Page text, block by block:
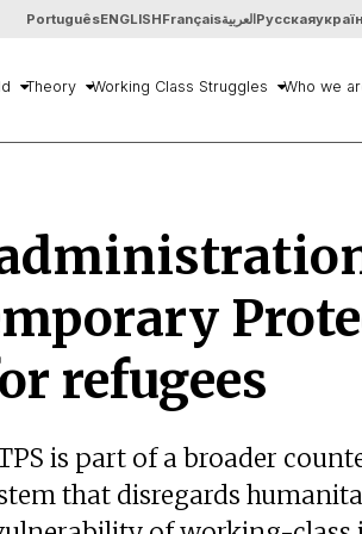
PortuguêsENGLISHFrançaisالعربيةРусская
Theory Working Class Struggles Who we
refugees
is part of a broader
that disregards